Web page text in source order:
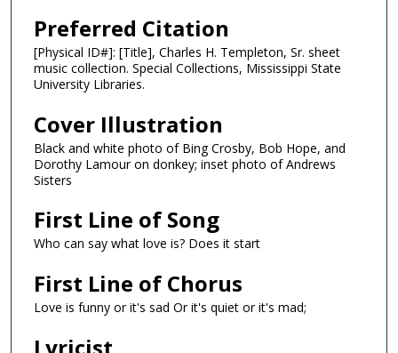
Preferred Citation
[Physical ID#]: [Title], Charles H. Templeton, Sr. sheet
music collection. Special Collections, Mississippi State
University Libraries.
Cover Illustration
Black and white photo of Bing Crosby, Bob Hope, and
Dorothy Lamour on donkey; inset photo of Andrews
Sisters
First Line of Song
Who can say what love is? Does it start
First Line of Chorus
Love is funny or it's sad Or it's quiet or it's mad;
Lyricist